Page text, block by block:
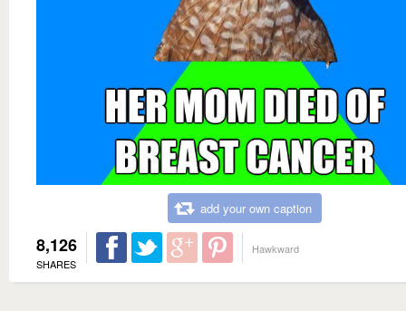
add your own caption
8,126
SHARES
Hawkward